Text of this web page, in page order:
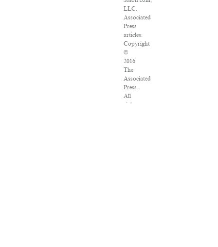
LLC.
Associated
Press
articles:
Copyright
©
2016
The
Associated
Press.
All
rights